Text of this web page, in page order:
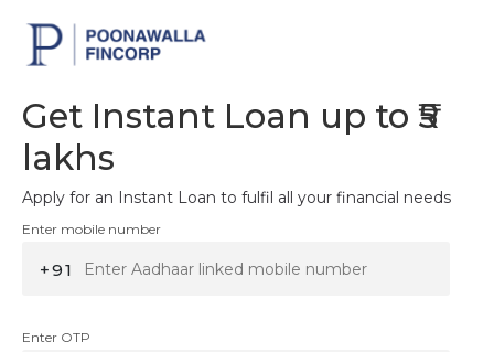
Get Instant Loan up to ₹5
lakhs
Apply for an Instant Loan to fulfil all your financial needs
Enter mobile number
+91
Enter OTP